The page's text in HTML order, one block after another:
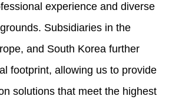
experience and diverse
Subsidiaries in the
and South Korea further
footprint, allowing us to provide
solutions that meet the highest